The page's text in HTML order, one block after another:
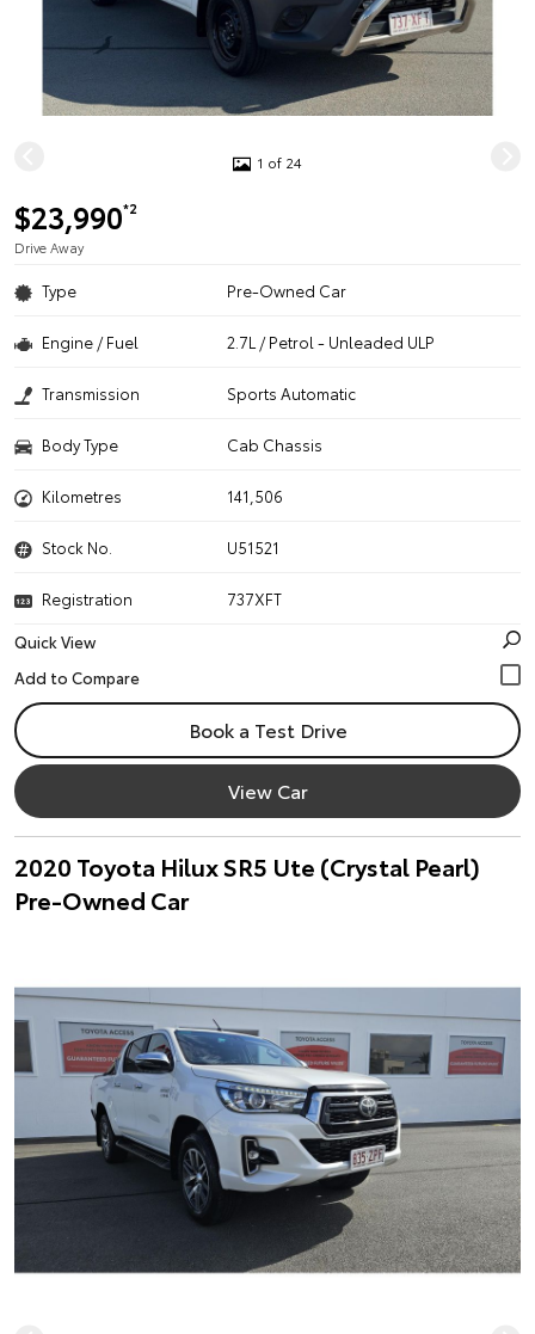
1 of 24
$23,990*2
Drive Away
Type Pre-Owned Car
Engine / Fuel 2.7L / Petrol - Unleaded ULP
Transmission Sports Automatic
Body Type Cab Chassis
Kilometres 141,506
Stock No. U51521
Registration
737XFT
Quick View
Book a Test Drive
View Car
2020 Toyota Hilux SR5 Ute (Crystal Pearl)
Pre-Owned Car